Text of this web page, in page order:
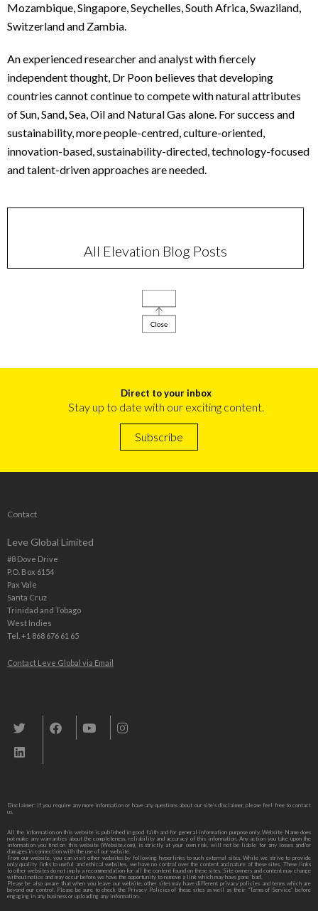
Mozambique, Singapore, Seychelles, South Africa, Swaziland,
Switzerland and Zambia.
An experienced researcher and analyst with fiercely
independent thought, Dr Poon believes that developing
countries cannot continue to compete with natural attributes
of Sun, Sand, Sea, Oil and Natural Gas alone. For success and
sustainability, more people-centred, culture-oriented,
innovation-based, sustainability-directed, technology-focused
and talent-driven approaches are needed.
All Elevation Blog Posts
Direct to your inbox
Stay up to date with our exciting content.
Subscribe
Contact
Leve Global Limited
#8 Dove Drive
P.O. Box 6154
Pax Vale
Santa Cruz
Trinidad and Tobago
West Indies
Tel. +1 868 676 61 65
Contact Leve Global via Email
Disclaimer: If you require any more information or have any questions about our site’s disclaimer, please feel free to contact
us,
All the information on this website is published in good faith and for general information purpose only. Website Name does
not make any warranties about the completeness, reliability and accuracy of this information. Any action you take upon the
information you find on this website (Website.com), is strictly at your own risk. will not be liable for any losses and/or
damages in connection with the use of our website.
From our website, you can visit other websites by following hyperlinks to such external sites. While we strive to provide
only quality links to useful and ethical websites, we have no control over the content and nature of these sites. These links
to other websites do not imply a recommendation for all the content found on these sites. Site owners and content may change
without notice and may occur before we have the opportunity to remove a link which may have gone ‘bad’.
Please be also aware that when you leave our website, other sites may have different privacy policies and terms which are
beyond our control. Please be sure to check the Privacy Policies of these sites as well as their “Terms of Service” before
engaging in any business or uploading any information.